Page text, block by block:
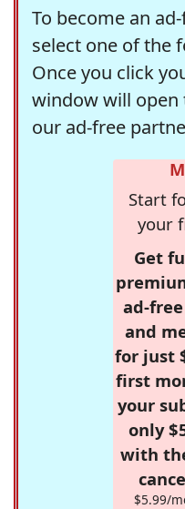
To become an
select one of the
Once you click
window will open
our ad-free
Start
your
Get
ad-
and
for just
first
your
only
with
$5.99/